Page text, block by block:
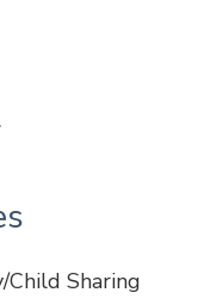
Sharing